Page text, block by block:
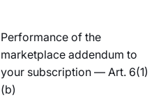
Performance of the
marketplace addendum to
your subscription — Art. 6(1)
(b)